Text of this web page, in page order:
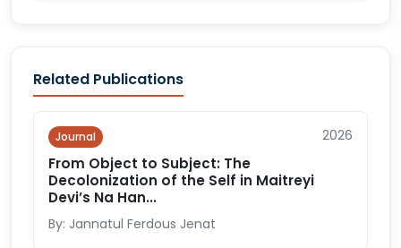
Related Publications
Journal 2026
From Object to Subject: The
Decolonization of the Self in Maitreyi
Devi’s Na Han...
By: Jannatul Ferdous Jenat